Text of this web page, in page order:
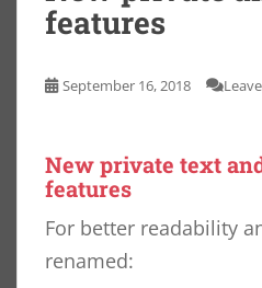
features
September 16, 2018
New private text
features
For better readability
renamed: